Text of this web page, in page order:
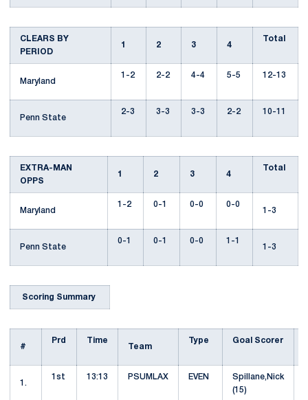
CLEARS BY
PERIOD
1 2 3 4
Total
Maryland
1-2 2-2 4-4 5-5 12-13
Penn State
2-3 3-3 3-3 2-2 10-11
EXTRA-MAN
OPPS
1 2 3 4
Total
Maryland
1-2 0-1 0-0
0-0
1-3
Penn State
0-1 0-1 0-0
1-1
1-3
Scoring Summary
#
Prd
Time
Team
Type
Goal Scorer
1.
1st 13:13 PSUMLAX EVEN
Spillane,Nick
(15)